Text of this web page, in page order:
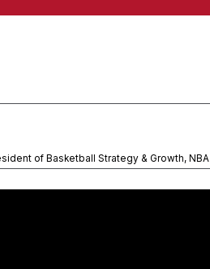
of Basketball Strategy & Growth, NBA